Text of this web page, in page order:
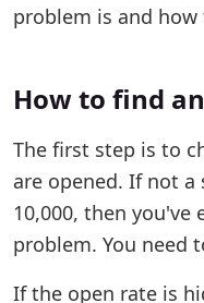
problem is and
How to find
The first step is to
are opened. If not
10,000, then you've
problem. You need
If the open rate is